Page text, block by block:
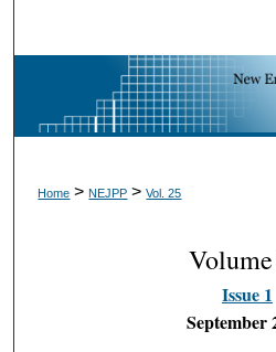
Browse
My
Digital
Home > NEJPP > Vol. 25
Issue 1
September